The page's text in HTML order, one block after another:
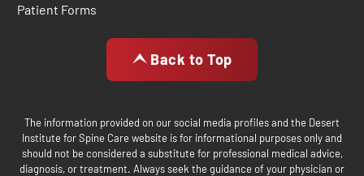
Patient Forms
Back to Top
The information provided on our social media profiles and the Desert
Institute for Spine Care website is for informational purposes only and
should not be considered a substitute for professional medical advice,
diagnosis, or treatment. Always seek the guidance of your physician or